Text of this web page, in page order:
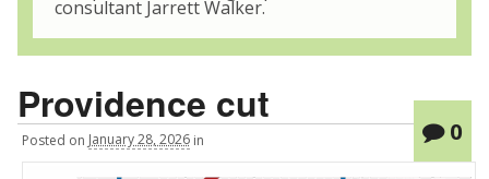
consultant Jarrett Walker.
Providence cut
Posted on January 28, 2026 in 0